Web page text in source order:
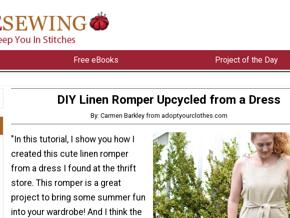
Free eBooks Project of the Day
DIY Linen Romper Upcycled from a Dress
By: Carmen Barkley from adoptyourclothes.com
"In this tutorial, I show you how I
created this cute linen romper
from a dress I found at the thrift
store. This romper is a great
project to bring some summer fun
into your wardrobe! And I think the